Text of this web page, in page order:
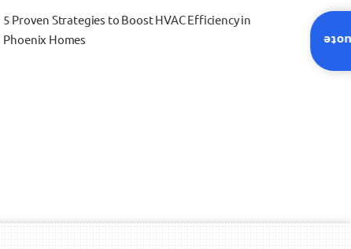
5 Proven Strategies to Boost HVAC Efficiency in
Phoenix Homes